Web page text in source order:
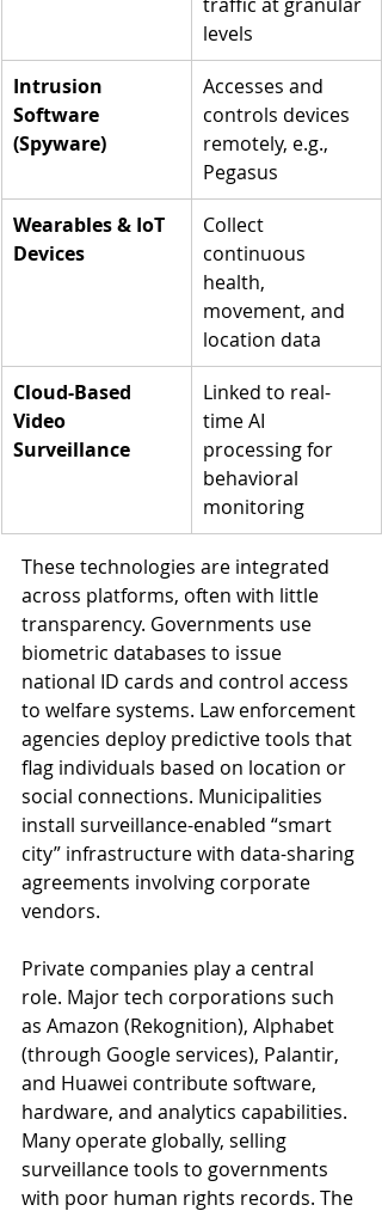
levels
Intrusion
Software
(Spyware)
Accesses and
controls devices
remotely, e.g.,
Pegasus
Wearables & IoT
Devices
Collect
continuous
health,
movement, and
location data
Cloud-Based
Video
Surveillance
Linked to real-
time AI
processing for
behavioral
monitoring
These technologies are integrated
across platforms, often with little
transparency. Governments use
biometric databases to issue
national ID cards and control access
to welfare systems. Law enforcement
agencies deploy predictive tools that
flag individuals based on location or
social connections. Municipalities
install surveillance-enabled “smart
city” infrastructure with data-sharing
agreements involving corporate
vendors.
Private companies play a central
role. Major tech corporations such
as Amazon (Rekognition), Alphabet
(through Google services), Palantir,
and Huawei contribute software,
hardware, and analytics capabilities.
Many operate globally, selling
surveillance tools to governments
with poor human rights records. The